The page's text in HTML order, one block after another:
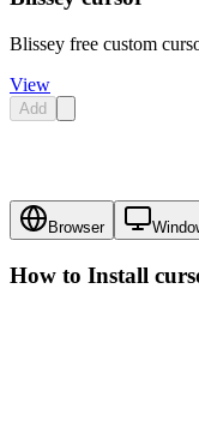
Blissey free custom
View
Add
Browser
How to Install